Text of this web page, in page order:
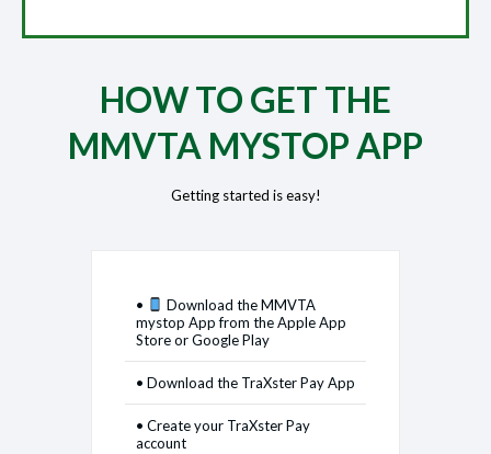
HOW TO GET THE
MMVTA MYSTOP APP
Getting started is easy!
•
Download the MMVTA
mystop App from the Apple App
Store or Google Play
• Download the TraXster Pay App
• Create your TraXster Pay
account